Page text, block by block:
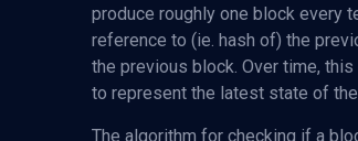
produce roughly one block every
reference to (ie. hash of) the
the previous block. Over time,
to represent the latest state of
The algorithm for checking if a